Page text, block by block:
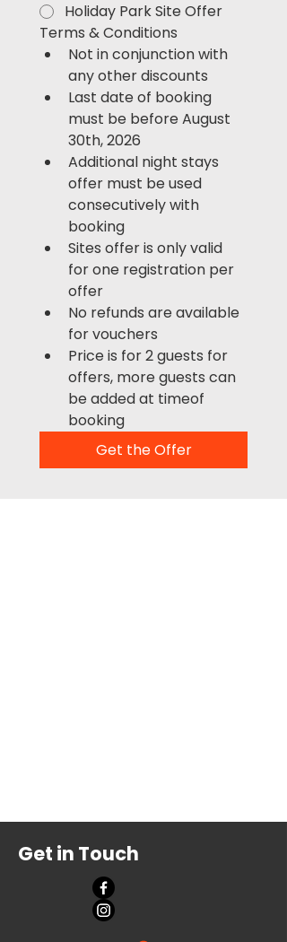
Holiday Park Site Offer
Terms & Conditions
Not in conjunction with
any other discounts
Last date of booking
must be before August
30th, 2026
Additional night stays
offer must be used
consecutively with
booking
Sites offer is only valid
for one registration per
offer
No refunds are available
for vouchers
Price is for 2 guests for
offers, more guests can
be added at timeof
booking
Get the Offer
Get in Touch